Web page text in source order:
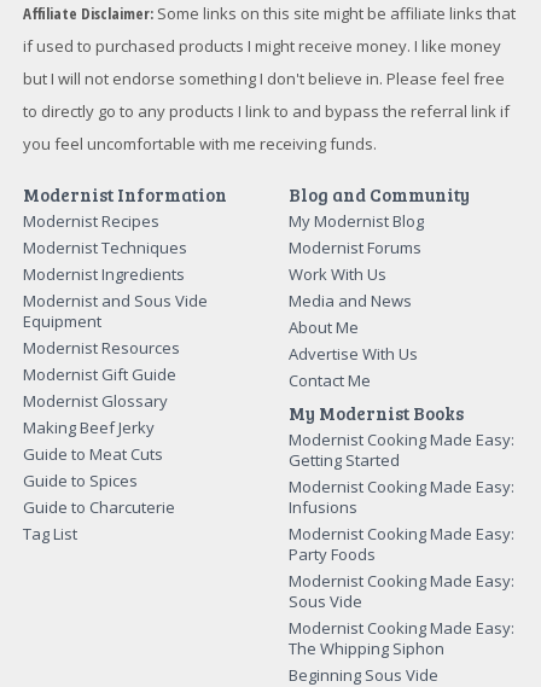
Affiliate Disclaimer: Some links on this site might be affiliate links that
if used to purchased products I might receive money. I like money
but I will not endorse something I don't believe in. Please feel free
to directly go to any products I link to and bypass the referral link if
you feel uncomfortable with me receiving funds.
Modernist Information
Modernist Recipes
Modernist Techniques
Modernist Ingredients
Modernist and Sous Vide
Equipment
Modernist Resources
Modernist Gift Guide
Modernist Glossary
Making Beef Jerky
Guide to Meat Cuts
Guide to Spices
Guide to Charcuterie
Tag List
Blog and Community
My Modernist Blog
Modernist Forums
Work With Us
Media and News
About Me
Advertise With Us
Contact Me
My Modernist Books
Modernist Cooking Made Easy:
Getting Started
Modernist Cooking Made Easy:
Infusions
Modernist Cooking Made Easy:
Party Foods
Modernist Cooking Made Easy:
Sous Vide
Modernist Cooking Made Easy:
The Whipping Siphon
Beginning Sous Vide